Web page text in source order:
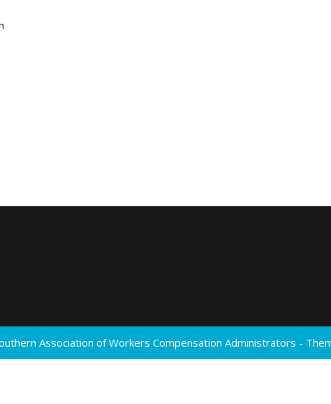
Association of Workers Compensation Administrators -